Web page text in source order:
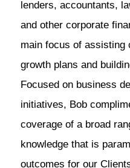
lenders, accountants,
and other corporate
main focus of assisting
growth plans and
Focused on business
initiatives, Bob
coverage of a broad
knowledge that is
outcomes for our